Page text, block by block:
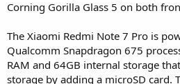
Corning Gorilla Glass 5 on both
The Xiaomi Redmi Note 7 Pro is
Qualcomm Snapdragon 675
RAM and 64GB internal storage
storage by adding a microSD card.